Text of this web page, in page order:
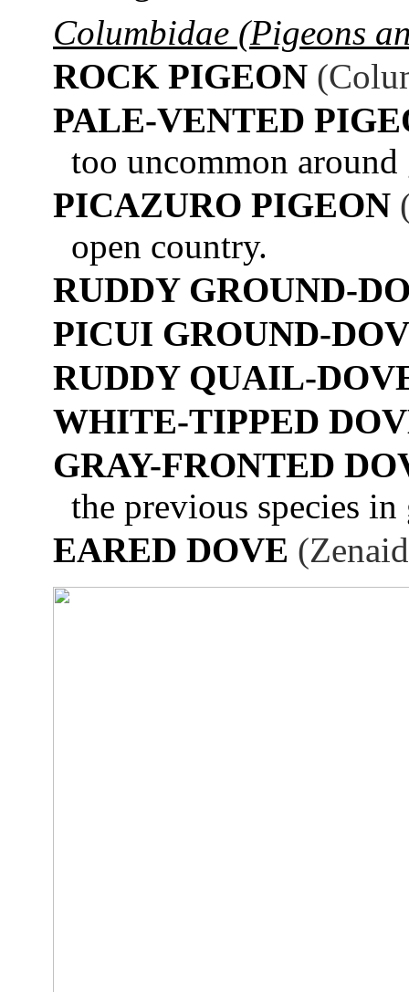
Columbidae (Pigeons
ROCK PIGEON
PALE-VENTED
too uncommon
PICAZURO PIGEON
open country.
RUDDY GROUND-
PICUI GROUND-
RUDDY QUAIL-
WHITE-TIPPED
GRAY-FRONTED
the previous species
EARED DOVE